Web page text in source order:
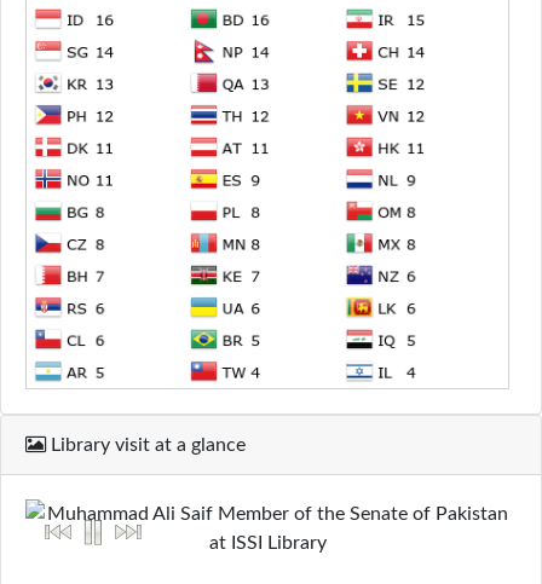
Library visit at a glance